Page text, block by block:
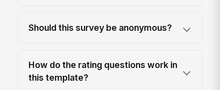
Should this survey be anonymous?
How do the rating questions work in
this template?